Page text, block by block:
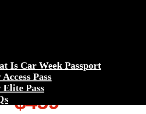
Is Car Week Passport
Pass
Elite PassPassport –
$459